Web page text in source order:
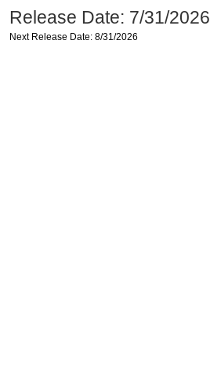
Release Date: 7/31/2026
Next Release Date: 8/31/2026